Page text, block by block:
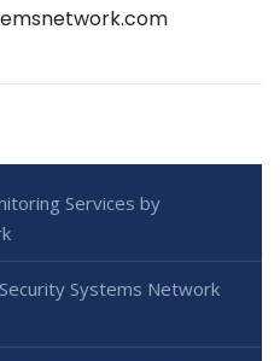
Services by
Systems Network